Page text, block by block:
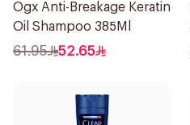
Ogx Anti-Breakage Keratin
Oil Shampoo 385Ml
61.95 52.65